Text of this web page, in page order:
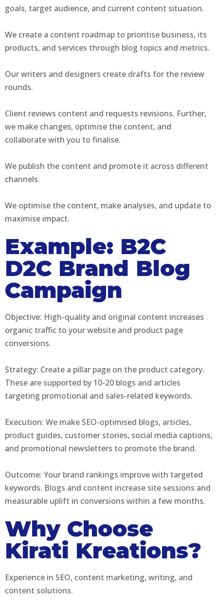
goals, target audience, and current content situation.
We create a content roadmap to prioritise business, its
products, and services through blog topics and metrics.
Our writers and designers create drafts for the review
rounds.
Client reviews content and requests revisions. Further,
we make changes, optimise the content, and
collaborate with you to finalise.
We publish the content and promote it across different
channels.
We optimise the content, make analyses, and update to
maximise impact.
Example: B2C
D2C Brand Blog
Campaign
Objective: High-quality and original content increases
organic traffic to your website and product page
conversions.
Strategy: Create a pillar page on the product category.
These are supported by 10-20 blogs and articles
targeting promotional and sales-related keywords.
Execution: We make SEO-optimised blogs, articles,
product guides, customer stories, social media captions,
and promotional newsletters to promote the brand.
Outcome: Your brand rankings improve with targeted
keywords. Blogs and content increase site sessions and
measurable uplift in conversions within a few months.
Why Choose
Kirati Kreations?
Experience in SEO, content marketing, writing, and
content solutions.